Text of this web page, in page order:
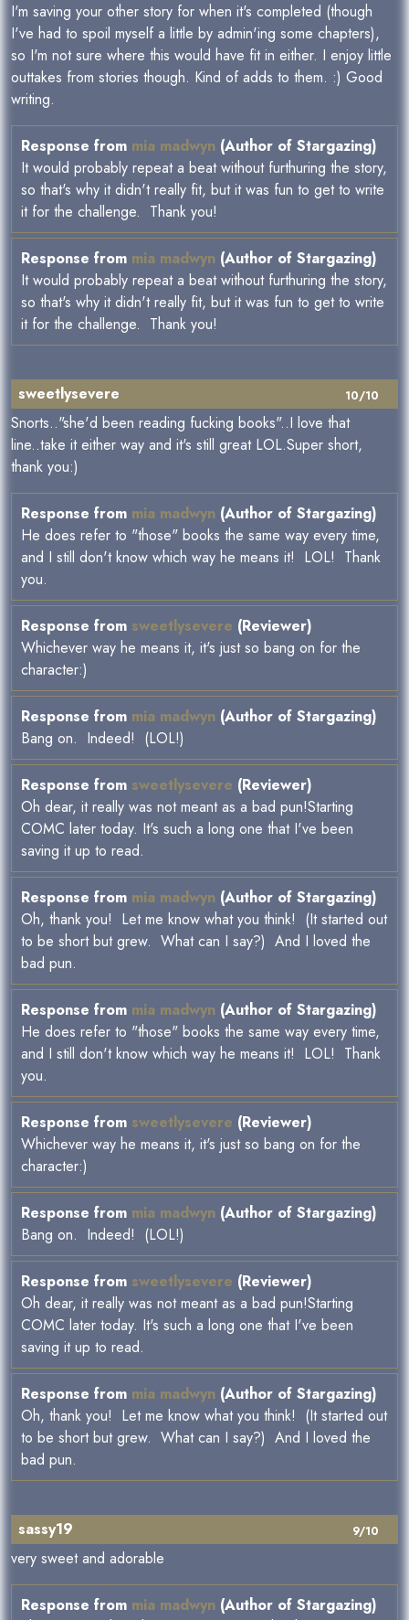
I'm saving your other story for when it's completed (though
I've had to spoil myself a little by admin'ing some chapters),
so I'm not sure where this would have fit in either. I enjoy little
outtakes from stories though. Kind of adds to them. :) Good
writing.
Response from mia madwyn (Author of Stargazing)
It would probably repeat a beat without furthuring the story,
so that's why it didn't really fit, but it was fun to get to write
it for the challenge. Thank you!
Response from mia madwyn (Author of Stargazing)
It would probably repeat a beat without furthuring the story,
so that's why it didn't really fit, but it was fun to get to write
it for the challenge. Thank you!
10/10
sweetlysevere
Snorts.."she'd been reading fucking books"..I love that
line..take it either way and it's still great LOL.Super short,
thank you:)
Response from mia madwyn (Author of Stargazing)
He does refer to "those" books the same way every time,
and I still don't know which way he means it! LOL! Thank
you.
Response from sweetlysevere (Reviewer)
Whichever way he means it, it's just so bang on for the
character:)
Response from mia madwyn (Author of Stargazing)
Bang on. Indeed! (LOL!)
Response from sweetlysevere (Reviewer)
Oh dear, it really was not meant as a bad pun!Starting
COMC later today. It's such a long one that I've been
saving it up to read.
Response from mia madwyn (Author of Stargazing)
Oh, thank you! Let me know what you think! (It started out
to be short but grew. What can I say?) And I loved the
bad pun.
Response from mia madwyn (Author of Stargazing)
He does refer to "those" books the same way every time,
and I still don't know which way he means it! LOL! Thank
you.
Response from sweetlysevere (Reviewer)
Whichever way he means it, it's just so bang on for the
character:)
Response from mia madwyn (Author of Stargazing)
Bang on. Indeed! (LOL!)
Response from sweetlysevere (Reviewer)
Oh dear, it really was not meant as a bad pun!Starting
COMC later today. It's such a long one that I've been
saving it up to read.
Response from mia madwyn (Author of Stargazing)
Oh, thank you! Let me know what you think! (It started out
to be short but grew. What can I say?) And I loved the
bad pun.
9/10
sassy19
very sweet and adorable
Response from mia madwyn (Author of Stargazing)